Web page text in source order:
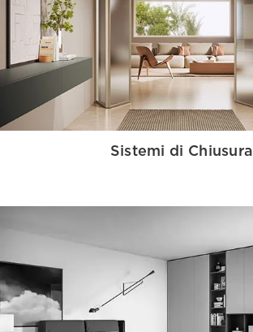
Sistemi di Chiusura